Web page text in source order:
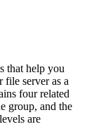
that help you
file server as a
four related
group, and the
are